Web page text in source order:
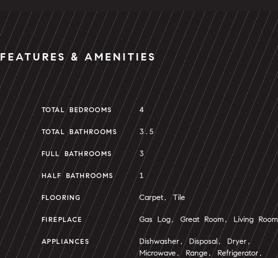
FEATURES & AMENITIES
TOTAL BEDROOMS 4
TOTAL BATHROOMS 3.5
FULL BATHROOMS 3
HALF BATHROOMS 1
FLOORING Carpet, Tile
FIREPLACE Gas Log, Great Room, Living Room
APPLIANCES
Dishwasher, Disposal, Dryer,
Microwave, Range, Refrigerator,